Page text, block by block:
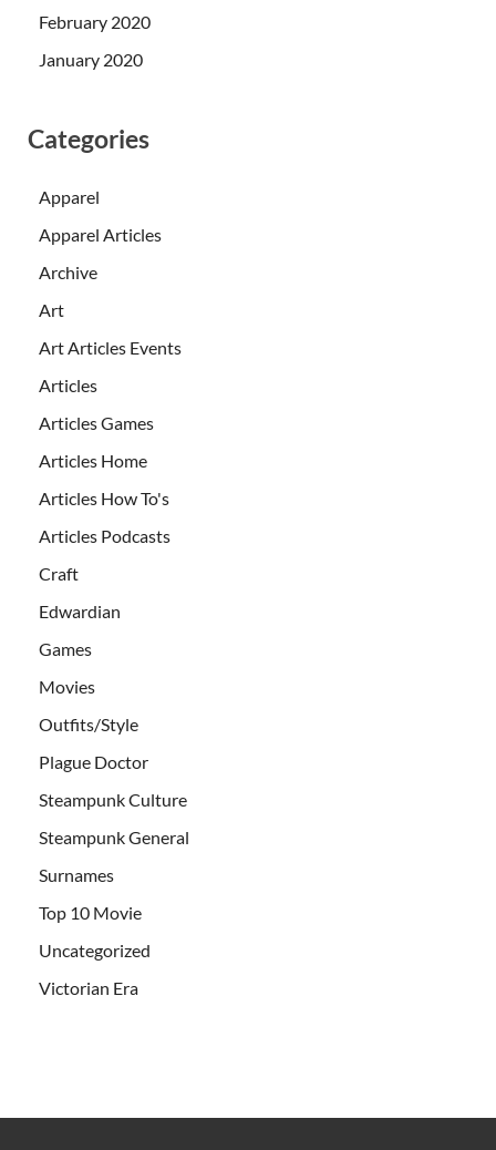
February 2020
January 2020
Categories
Apparel
Apparel Articles
Archive
Art
Art Articles Events
Articles
Articles Games
Articles Home
Articles How To's
Articles Podcasts
Craft
Edwardian
Games
Movies
Outfits/Style
Plague Doctor
Steampunk Culture
Steampunk General
Surnames
Top 10 Movie
Uncategorized
Victorian Era